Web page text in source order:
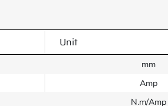
Unit
mm
Amp
N.m/Amp